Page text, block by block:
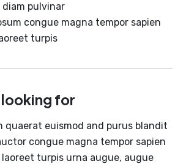
diam pulvinar
congue magna tempor sapien
turpis
looking for
quaerat euismod and purus blandit
congue magna tempor sapien
turpis urna augue, augue